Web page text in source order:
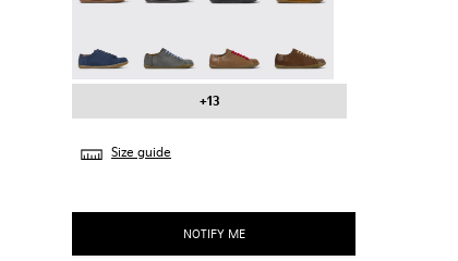
+13
Size guide
NOTIFY ME